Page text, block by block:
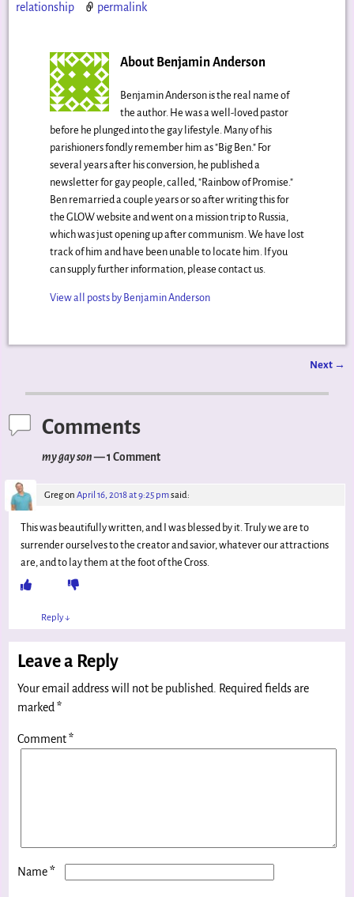
relationship permalink
About Benjamin Anderson
Benjamin Anderson is the real name of
the author. He was a well-loved pastor
before he plunged into the gay lifestyle. Many of his
parishioners fondly remember him as "Big Ben." For
several years after his conversion, he published a
newsletter for gay people, called, "Rainbow of Promise."
Ben remarried a couple years or so after writing this for
the GLOW website and went on a mission trip to Russia,
which was just opening up after communism. We have lost
track of him and have been unable to locate him. If you
can supply further information, please contact us.
View all posts by Benjamin Anderson
Next →
Comments
my gay son— 1 Comment
GregonApril 16, 2018 at 9:25 pmsaid:
This was beautifully written, and I was blessed by it. Truly we are to
surrender ourselves to the creator and savior, whatever our attractions
are, and to lay them at the foot of the Cross.
Reply↓
Leave a Reply
Your email address will not be published. Required fields are
marked*
Comment*
Name*